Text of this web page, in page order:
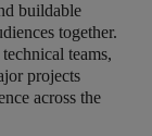
buildable
together.
teams,
projects
across the